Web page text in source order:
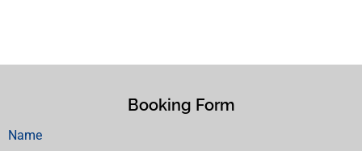
Booking Form
Name